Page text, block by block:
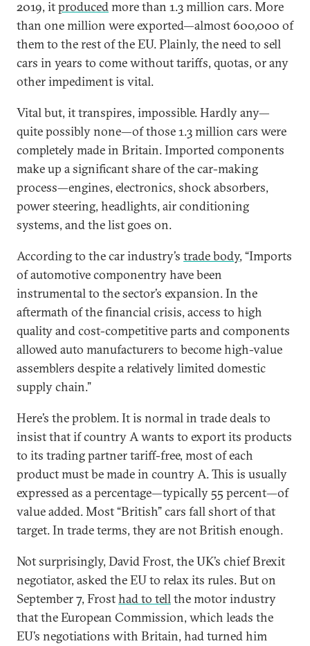
2019, itproducedmore than 1.3 million cars. More
than one million were exported—almost 600,000 of
them to the rest of the EU. Plainly, the need to sell
cars in years to come without tariffs, quotas, or any
other impediment is vital.
Vital but, it transpires, impossible. Hardly any—
quite possibly none—of those 1.3 million cars were
completely made in Britain. Imported components
make up a significant share of the car-making
process—engines, electronics, shock absorbers,
power steering, headlights, air conditioning
systems, and the list goes on.
According to the car industry’s trade body, “Imports
of automotive componentry have been
instrumental to the sector’s expansion. In the
aftermath of the financial crisis, access to high
quality and cost-competitive parts and components
allowed auto manufacturers to become high-value
assemblers despite a relatively limited domestic
supply chain.”
Here’s the problem. It is normal in trade deals to
insist that if country A wants to export its products
to its trading partner tariff-free, most of each
product must be made in country A. This is usually
expressed as a percentage—typically 55 percent—of
value added. Most “British” cars fall short of that
target. In trade terms, they are not British enough.
Not surprisingly, David Frost, the UK’s chief Brexit
negotiator, asked the EU to relax its rules. But on
September 7, Frosthad to tellthe motor industry
that the European Commission, which leads the
EU’s negotiations with Britain, had turned him